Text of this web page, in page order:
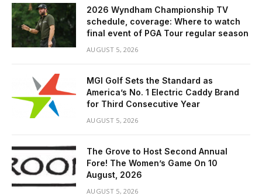
2026 Wyndham Championship TV
schedule, coverage: Where to watch
final event of PGA Tour regular season
AUGUST 5, 2026
MGI Golf Sets the Standard as
America’s No. 1 Electric Caddy Brand
for Third Consecutive Year
AUGUST 5, 2026
The Grove to Host Second Annual
Fore! The Women’s Game On 10
August, 2026
AUGUST 5, 2026